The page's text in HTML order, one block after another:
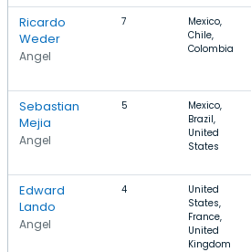
Ricardo
Weder
Angel
7
Mexico,
Chile,
Colombia
Sebastian
Mejia
Angel
5
Mexico,
Brazil,
United
States
Edward
Lando
Angel
4
United
States,
France,
United
Kingdom